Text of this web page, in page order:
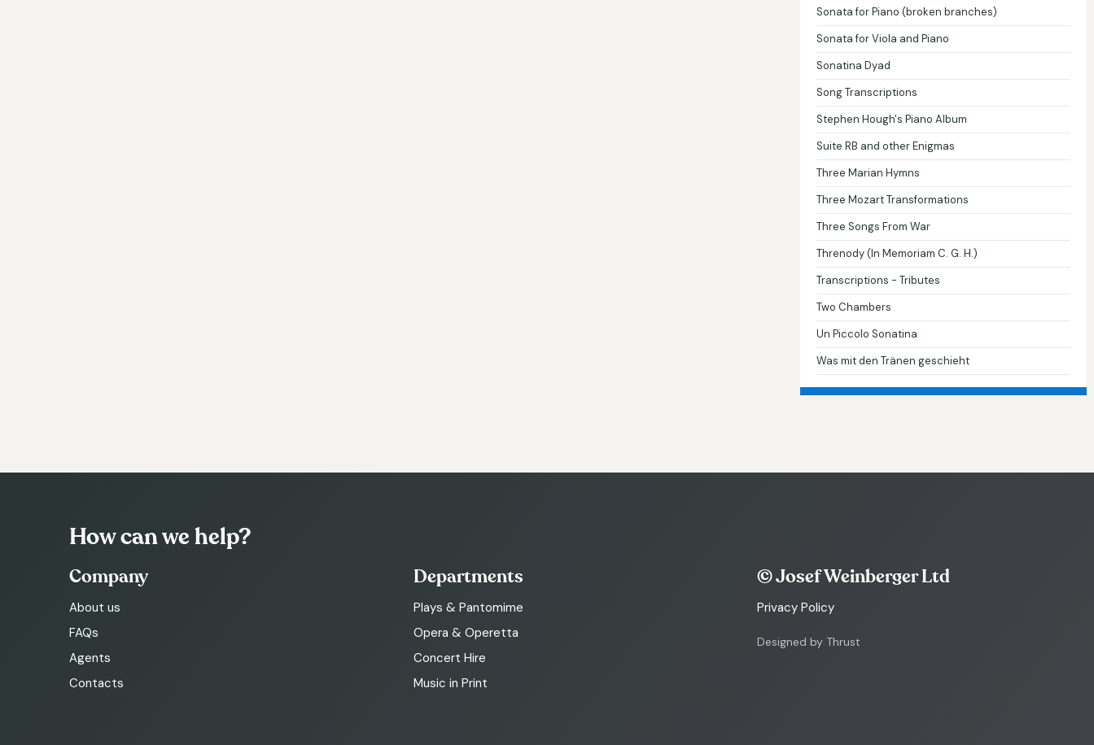
Sonata for Piano (broken branches)
Sonata for Viola and Piano
Sonatina Dyad
Song Transcriptions
Stephen Hough's Piano Album
Suite RB and other Enigmas
Three Marian Hymns
Three Mozart Transformations
Three Songs From War
Threnody (In Memoriam C. G. H.)
Transcriptions - Tributes
Two Chambers
Un Piccolo Sonatina
Was mit den Tränen geschieht
How can we help?
Company
About us
FAQs
Agents
Contacts
Departments
Plays & Pantomime
Opera & Operetta
Concert Hire
Music in Print
© Josef Weinberger Ltd
Privacy Policy
Designed by Thrust